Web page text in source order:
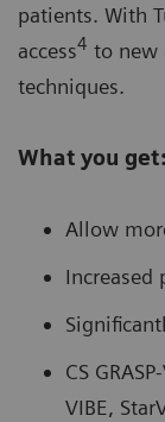
patients. With
access4 to new
techniques.
What you get:
Allow
Increased
CS
VIBE,